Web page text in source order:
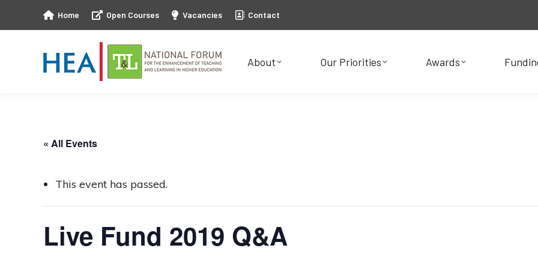
Home Open Courses Vacancies Contact
About Our Priorities Awards
« All Events
This event has passed.
Live Fund 2019 Q&A